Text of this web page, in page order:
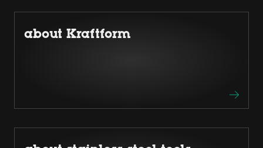
about Kraftform